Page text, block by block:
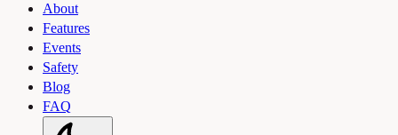
About
Features
Events
Safety
Blog
FAQ